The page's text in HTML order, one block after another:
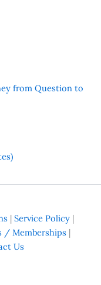
from Question to
| Service Policy |
/ Memberships |
Us